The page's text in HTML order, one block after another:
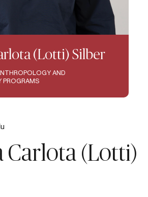
(Lotti) Silber
AND
PROGRAMS
Carlota (Lotti)